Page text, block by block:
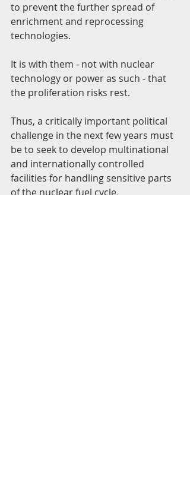
to prevent the further spread of
enrichment and reprocessing
technologies.
It is with them - not with nuclear
technology or power as such - that
the proliferation risks rest.
Thus, a critically important political
challenge in the next few years must
be to seek to develop multinational
and internationally controlled
facilities for handling sensitive parts
of the nuclear fuel cycle.